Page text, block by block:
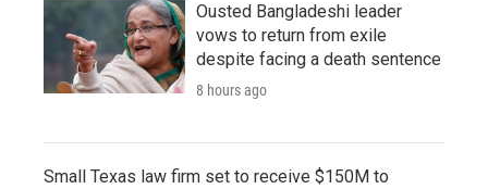
Ousted Bangladeshi leader
vows to return from exile
despite facing a death sentence
8 hours ago
Small Texas law firm set to receive $150M to